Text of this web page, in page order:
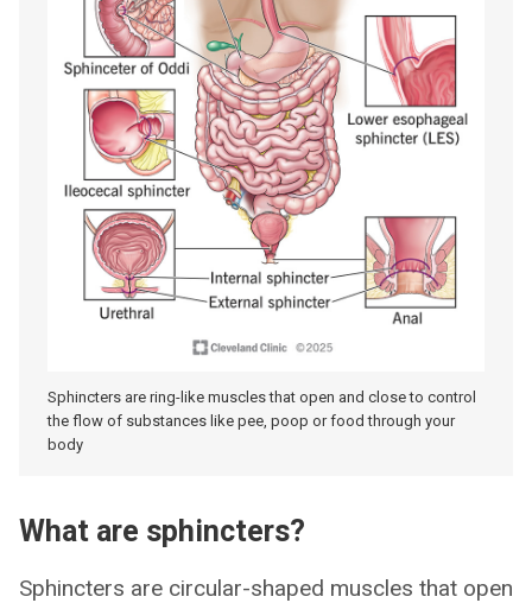
Sphincters are ring-like muscles that open and close to control
the flow of substances like pee, poop or food through your
body
What are sphincters?
Sphincters are circular-shaped muscles that open